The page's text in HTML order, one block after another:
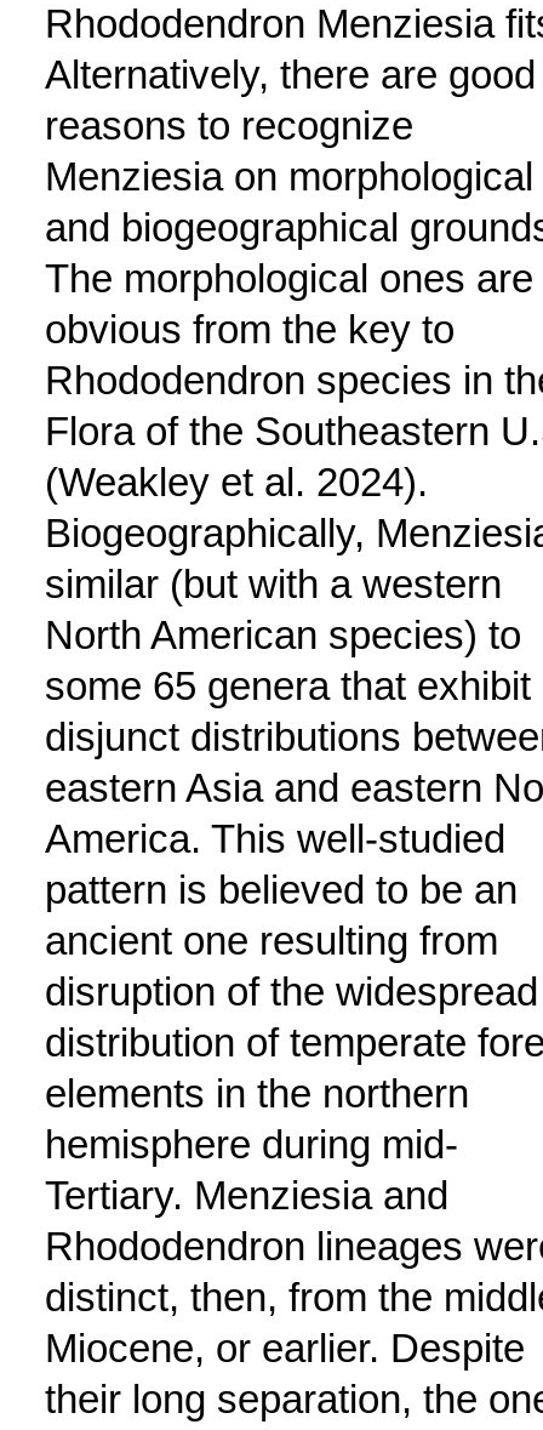
Rhododendron Menziesia
Alternatively, there are good
reasons to recognize
Menziesia on morphological
and biogeographical
The morphological ones are
obvious from the key to
Rhododendron species in
Flora of the Southeastern
(Weakley et al. 2024).
Biogeographically,
similar (but with a western
North American species) to
some 65 genera that exhibit
disjunct distributions
eastern Asia and eastern
America. This well-studied
pattern is believed to be an
ancient one resulting from
disruption of the widespread
distribution of temperate
elements in the northern
hemisphere during mid-
Tertiary. Menziesia and
Rhododendron lineages
distinct, then, from the
Miocene, or earlier. Despite
their long separation, the